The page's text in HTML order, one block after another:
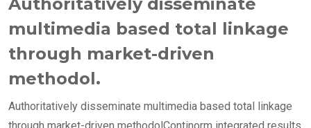
multimedia based total linkage
through market-driven
methodol.
Authoritatively disseminate multimedia based total linkage
through market-driven methodolContinorm integrated results